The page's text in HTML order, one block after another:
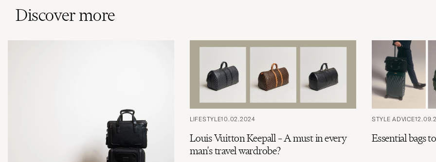
Discover more
LIFESTYLE10.02.2024
Louis Vuitton Keepall – A must in every
man's travel wardrobe?
STYLE ADVICE
Essential bags